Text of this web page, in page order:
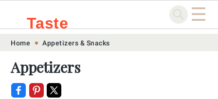
Skip
primary
navigation
Skip
main
content
Skip
primary
sidebar
Skip
footer
Taste
.sg
☰
Home Appetizers & Snacks
Appetizers